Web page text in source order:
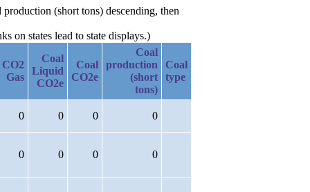
(short tons) descending, then
on states lead to state displays.)
CO2
Gas
Coal
Liquid
CO2e
Coal
CO2e
Coal
production
(short
tons)
Coal
type
0 0 0 0
0 0 0 0